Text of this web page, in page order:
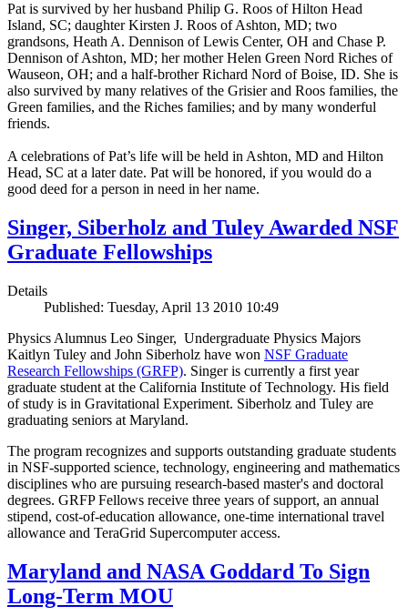
Pat is survived by her husband Philip G. Roos of Hilton Head
Island, SC; daughter Kirsten J. Roos of Ashton, MD; two
grandsons, Heath A. Dennison of Lewis Center, OH and Chase P.
Dennison of Ashton, MD; her mother Helen Green Nord Riches of
Wauseon, OH; and a half-brother Richard Nord of Boise, ID. She is
also survived by many relatives of the Grisier and Roos families, the
Green families, and the Riches families; and by many wonderful
friends.
A celebrations of Pat’s life will be held in Ashton, MD and Hilton
Head, SC at a later date. Pat will be honored, if you would do a
good deed for a person in need in her name.
Singer, Siberholz and Tuley Awarded NSF
Graduate Fellowships
Details
Published: Tuesday, April 13 2010 10:49
Physics Alumnus Leo Singer, Undergraduate Physics Majors
Kaitlyn Tuley and John Siberholz have won NSF Graduate
Research Fellowships (GRFP). Singer is currently a first year
graduate student at the California Institute of Technology. His field
of study is in Gravitational Experiment. Siberholz and Tuley are
graduating seniors at Maryland.
The program recognizes and supports outstanding graduate students
in NSF-supported science, technology, engineering and mathematics
disciplines who are pursuing research-based master's and doctoral
degrees. GRFP Fellows receive three years of support, an annual
stipend, cost-of-education allowance, one-time international travel
allowance and TeraGrid Supercomputer access.
Maryland and NASA Goddard To Sign
Long-Term MOU